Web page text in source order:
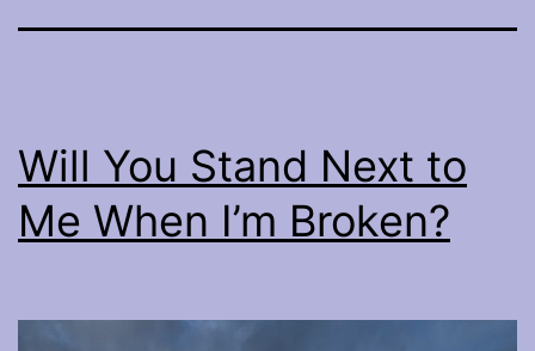
Will You Stand Next to
Me When I’m Broken?